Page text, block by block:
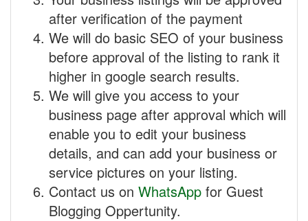
after verification of the payment
We will do basic SEO of your business
before approval of the listing to rank it
higher in google search results.
We will give you access to your
business page after approval which will
enable you to edit your business
details, and can add your business or
service pictures on your listing.
Contact us on WhatsApp for Guest
Blogging Oppertunity.